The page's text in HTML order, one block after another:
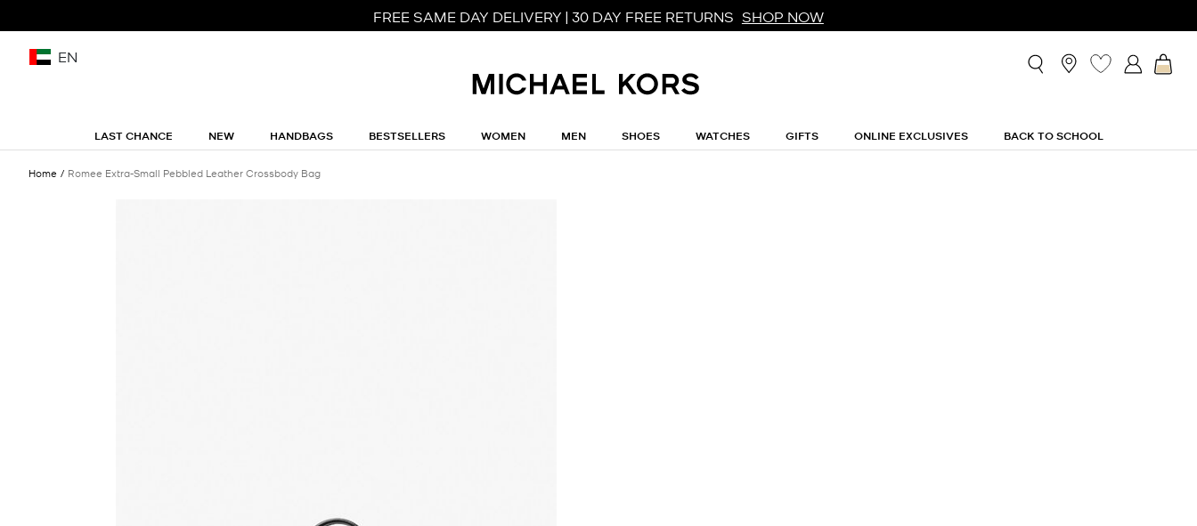
FREE SAME DAY DELIVERY | 30 DAY FREE RETURNS SHOP NOW
EN
LAST CHANCE NEW HANDBAGS BESTSELLERS WOMEN MEN SHOES WATCHES GIFTS ONLINE EXCLUSIVES BACK TO SCHOOL
Home Romee Extra-Small Pebbled Leather Crossbody Bag